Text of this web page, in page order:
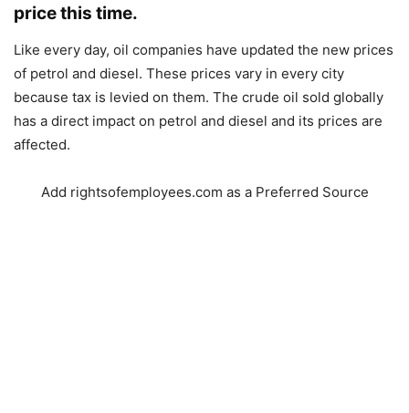
price this time.
Like every day, oil companies have updated the new prices
of petrol and diesel. These prices vary in every city
because tax is levied on them. The crude oil sold globally
has a direct impact on petrol and diesel and its prices are
affected.
Add rightsofemployees.com as a Preferred Source